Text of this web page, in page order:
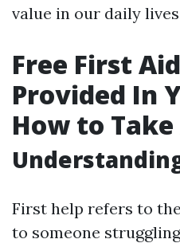
value in our daily
Free First
Provided In
How to
First help refers to
to someone